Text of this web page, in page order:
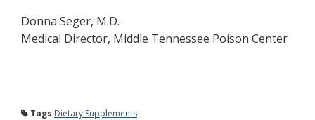
Donna Seger, M.D.
Medical Director, Middle Tennessee Poison Center
Tags Dietary Supplements